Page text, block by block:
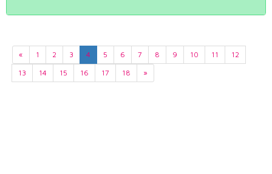
« 1 2 3 4 5 6 7 8 9 10 11
12
13
14 15 16 17 18 »